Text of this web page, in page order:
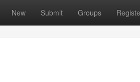
New Submit Groups